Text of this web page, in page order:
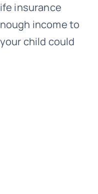
insurance
income to
child could